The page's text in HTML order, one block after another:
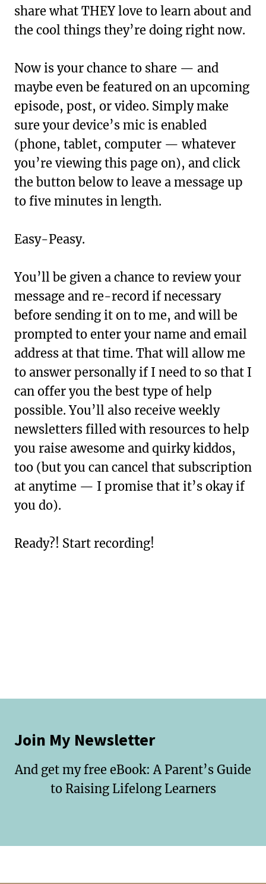
share what THEY love to learn about and
the cool things they’re doing right now.
Now is your chance to share — and
maybe even be featured on an upcoming
episode, post, or video. Simply make
sure your device’s mic is enabled
(phone, tablet, computer — whatever
you’re viewing this page on), and click
the button below to leave a message up
to five minutes in length.
Easy-Peasy.
You’ll be given a chance to review your
message and re-record if necessary
before sending it on to me, and will be
prompted to enter your name and email
address at that time. That will allow me
to answer personally if I need to so that I
can offer you the best type of help
possible. You’ll also receive weekly
newsletters filled with resources to help
you raise awesome and quirky kiddos,
too (but you can cancel that subscription
at anytime — I promise that it’s okay if
you do).
Ready?! Start recording!
Join My Newsletter
And get my free eBook: A Parent’s Guide
to Raising Lifelong Learners